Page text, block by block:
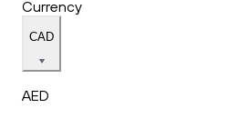
Currency
CAD
AED